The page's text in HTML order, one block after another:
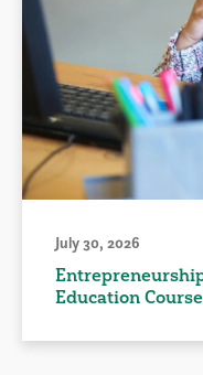
July 30, 2026
Education